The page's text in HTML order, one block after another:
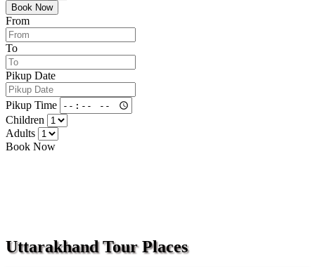
Book Now
From
To
Pikup Date
Pikup Time
Children
Adults
Book Now
UttarakhandTour Places